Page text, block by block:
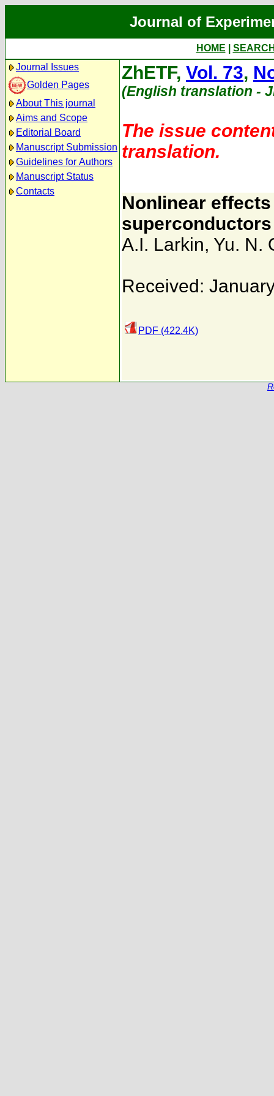
Journal of
HOME
Journal Issues
Golden Pages
About This journal
Aims and Scope
Editorial Board
Manuscript Submission
Guidelines for Authors
Manuscript Status
Contacts
ZhETF, Vol. 73,
(English translation -
The issue
translation.
Nonlinear
superconductors
A.I. Larkin, Yu. N.
Received:
PDF (422.4K)